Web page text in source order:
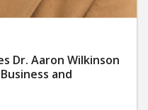
Dr. Aaron Wilkinson
and